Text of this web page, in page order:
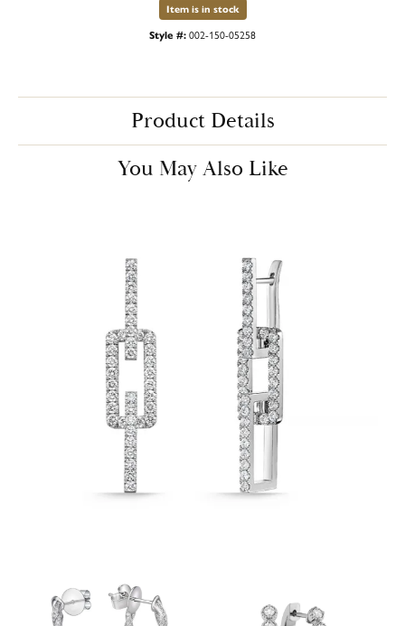
Item is in stock
Style #:002-150-05258
Product Details
You May Also Like